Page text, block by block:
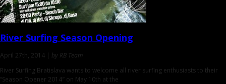
River Surfing Season Opening
April 27th, 2014 | by RB Team
River Surfing Bratislava wants to welcome all river surfing enthusiasts to their
“Season Opener 2014″ on May 10th at the